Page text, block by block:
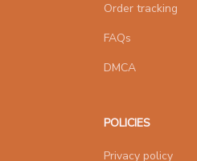
Order tracking
FAQs
DMCA
POLICIES
Privacy policy